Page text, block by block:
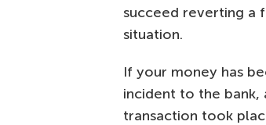
succeed reverting a
situation.
If your money has
incident to the
transaction took